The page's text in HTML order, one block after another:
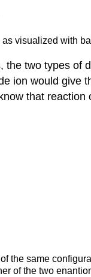
visualized with
the two types of
ion would give
that reaction
the same
of the two